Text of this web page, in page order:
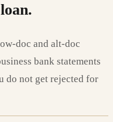
doc and alt-doc
bank statements
do not get rejected for